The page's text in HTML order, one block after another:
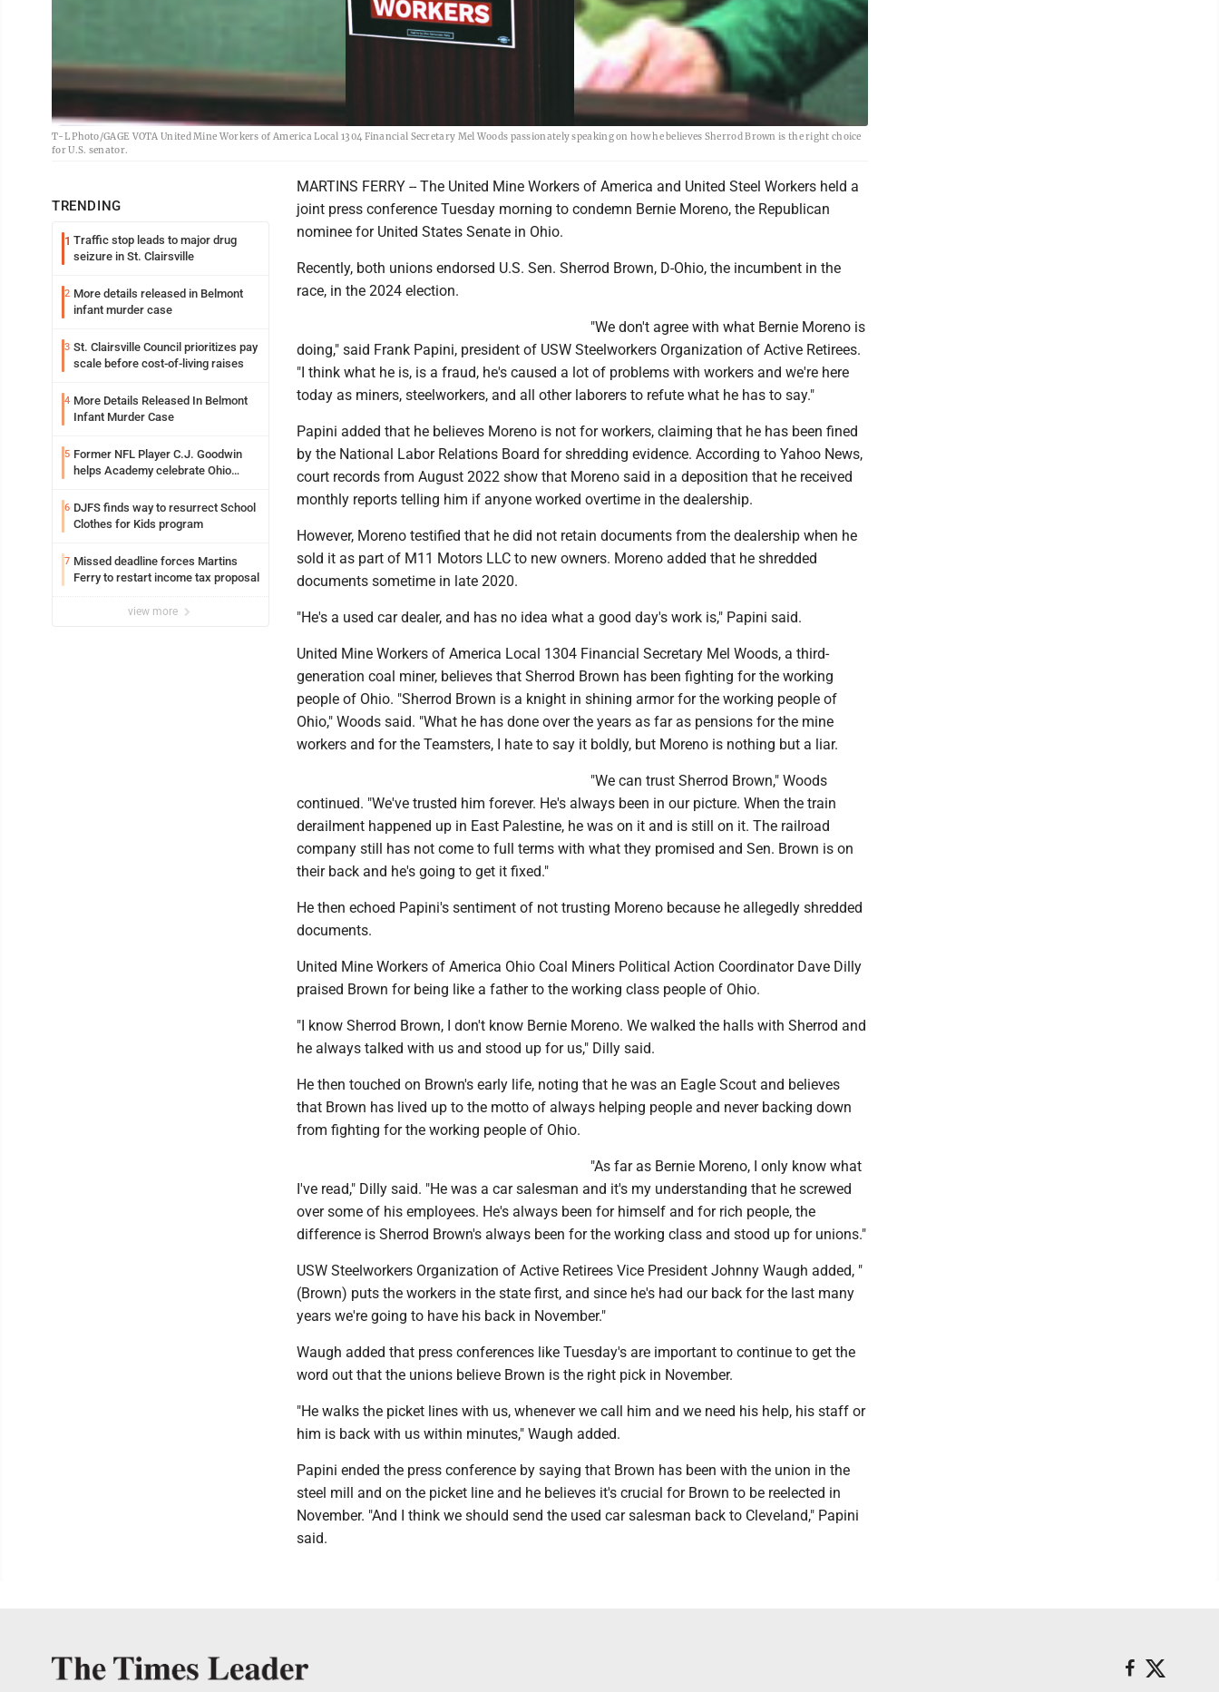
T-L Photo/GAGE VOTA United Mine Workers of America Local 1304 Financial Secretary Mel Woods passionately speaking on how he believes Sherrod Brown is the right choice
for U.S. senator.
TRENDING
1 Traffic stop leads to major drug
seizure in St. Clairsville
2 More details released in Belmont
infant murder case
3 St. Clairsville Council prioritizes pay
scale before cost-of-living raises
4 More Details Released In Belmont
Infant Murder Case
5 Former NFL Player C.J. Goodwin
helps Academy celebrate Ohio
6 DJFS finds way to resurrect School
Clothes for Kids program
7 Missed deadline forces Martins
Ferry to restart income tax proposal
view more
MARTINS FERRY -- The United Mine Workers of America and United Steel Workers held a
joint press conference Tuesday morning to condemn Bernie Moreno, the Republican
nominee for United States Senate in Ohio.
Recently, both unions endorsed U.S. Sen. Sherrod Brown, D-Ohio, the incumbent in the
race, in the 2024 election.
"We don't agree with what Bernie Moreno is
doing," said Frank Papini, president of USW Steelworkers Organization of Active Retirees.
"I think what he is, is a fraud, he's caused a lot of problems with workers and we're here
today as miners, steelworkers, and all other laborers to refute what he has to say."
Papini added that he believes Moreno is not for workers, claiming that he has been fined
by the National Labor Relations Board for shredding evidence. According to Yahoo News,
court records from August 2022 show that Moreno said in a deposition that he received
monthly reports telling him if anyone worked overtime in the dealership.
However, Moreno testified that he did not retain documents from the dealership when he
sold it as part of M11 Motors LLC to new owners. Moreno added that he shredded
documents sometime in late 2020.
"He's a used car dealer, and has no idea what a good day's work is," Papini said.
United Mine Workers of America Local 1304 Financial Secretary Mel Woods, a third-
generation coal miner, believes that Sherrod Brown has been fighting for the working
people of Ohio. "Sherrod Brown is a knight in shining armor for the working people of
Ohio," Woods said. "What he has done over the years as far as pensions for the mine
workers and for the Teamsters, I hate to say it boldly, but Moreno is nothing but a liar.
"We can trust Sherrod Brown," Woods
continued. "We've trusted him forever. He's always been in our picture. When the train
derailment happened up in East Palestine, he was on it and is still on it. The railroad
company still has not come to full terms with what they promised and Sen. Brown is on
their back and he's going to get it fixed."
He then echoed Papini's sentiment of not trusting Moreno because he allegedly shredded
documents.
United Mine Workers of America Ohio Coal Miners Political Action Coordinator Dave Dilly
praised Brown for being like a father to the working class people of Ohio.
"I know Sherrod Brown, I don't know Bernie Moreno. We walked the halls with Sherrod and
he always talked with us and stood up for us," Dilly said.
He then touched on Brown's early life, noting that he was an Eagle Scout and believes
that Brown has lived up to the motto of always helping people and never backing down
from fighting for the working people of Ohio.
"As far as Bernie Moreno, I only know what
I've read," Dilly said. "He was a car salesman and it's my understanding that he screwed
over some of his employees. He's always been for himself and for rich people, the
difference is Sherrod Brown's always been for the working class and stood up for unions."
USW Steelworkers Organization of Active Retirees Vice President Johnny Waugh added, "
(Brown) puts the workers in the state first, and since he's had our back for the last many
years we're going to have his back in November."
Waugh added that press conferences like Tuesday's are important to continue to get the
word out that the unions believe Brown is the right pick in November.
"He walks the picket lines with us, whenever we call him and we need his help, his staff or
him is back with us within minutes," Waugh added.
Papini ended the press conference by saying that Brown has been with the union in the
steel mill and on the picket line and he believes it's crucial for Brown to be reelected in
November. "And I think we should send the used car salesman back to Cleveland," Papini
said.